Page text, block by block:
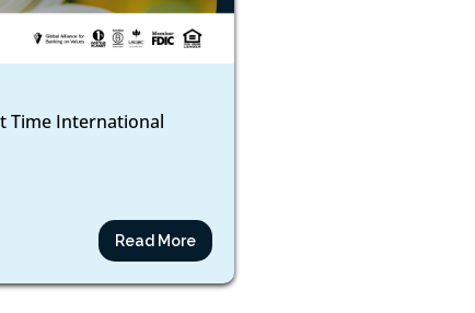
Time International
Read More